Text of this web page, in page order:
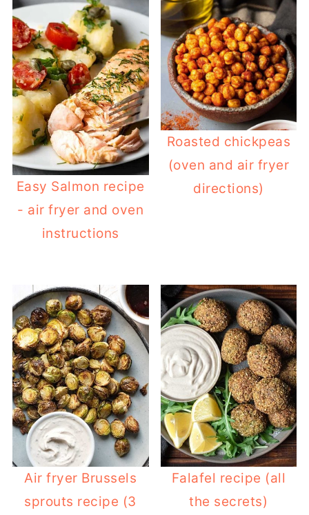
Easy Salmon recipe
- air fryer and oven
instructions
Roasted chickpeas
(oven and air fryer
directions)
Air fryer Brussels
sprouts recipe (3
Falafel recipe (all
the secrets)